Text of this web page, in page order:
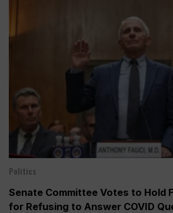
Politics
Senate Committee Votes to Hold
for Refusing to Answer COVID